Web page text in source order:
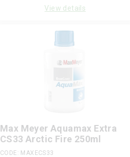
View details
Max Meyer Aquamax Extra
CS33 Arctic Fire 250ml
CODE: MAXECS33